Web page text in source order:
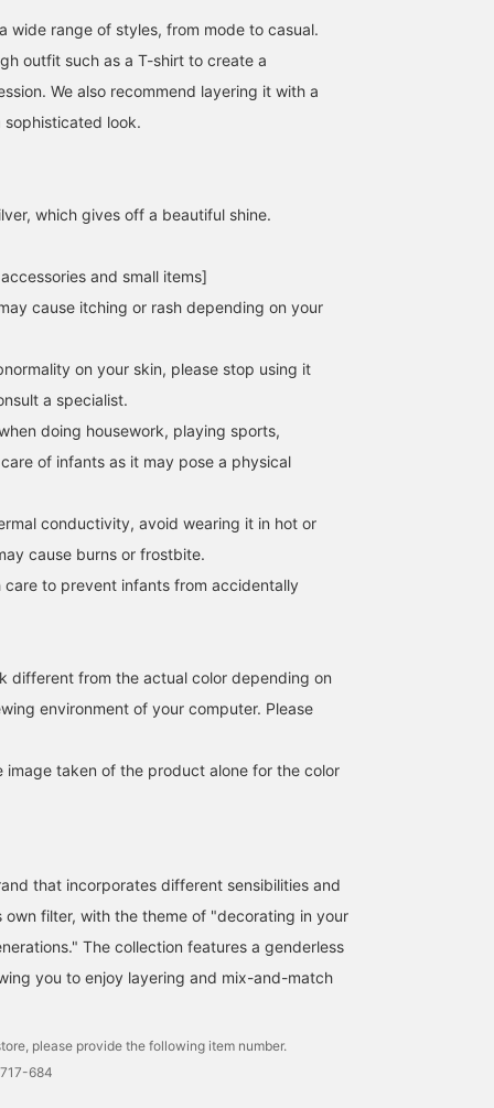
158cm / SizeONE
ONE SIZE
西之園 あゆみ
157cm / SizeONE
ONE SIZE
similar but are different.
Silver 925 necklaces that
captivate with their
similar, but when you
your adult casual style.
The "Bowling Tribe"
(length 41cm) features a
series of uniformly sized
solid piece. Because it is
clean, fashionable
strength. In contrast, the
SASAMIKI
cotton tulle top! It's sheer,
so you can change the
look by wearing a tank
length dressy pants. It
product. You can also
earn miles, so please do!
キタヤマ
wide range of styles, from mode to casual.
outfit such as a T-shirt to create a
We also recommend layering it with a
look.
which gives off a beautiful shine.
and small items]
cause itching or rash depending on your
on your skin, please stop using it
a specialist.
doing housework, playing sports,
of infants as it may pose a physical
conductivity, avoid wearing it in hot or
cause burns or frostbite.
care to prevent infants from accidentally
different from the actual color depending on
environment of your computer. Please
image taken of the product alone for the color
that incorporates different sensibilities and
own filter, with the theme of "decorating in your
The collection features a genderless
you to enjoy layering and mix-and-match
please provide the following item number.
684